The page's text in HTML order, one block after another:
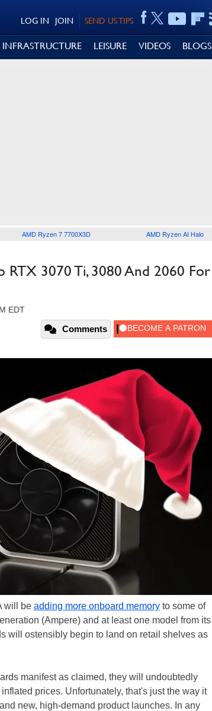
SEND US TIPS
JOIN
LOG IN
INFRASTRUCTURE LEISURE VIDEOS BLOGS
AMD Ryzen 7 7700X3D AMD Ryzen AI Halo
RTX 3070 Ti, 3080 And 2060 For
EDT
Comments
will be adding more onboard memory to some of
(Ampere) and at least one model from its
will ostensibly begin to land on retail shelves as
manifest as claimed, they will undoubtedly
prices. Unfortunately, that's just the way it
new, high-demand product launches. In any